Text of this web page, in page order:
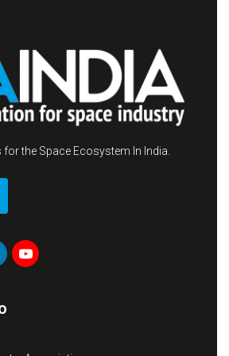
the Space Ecosystem In India.